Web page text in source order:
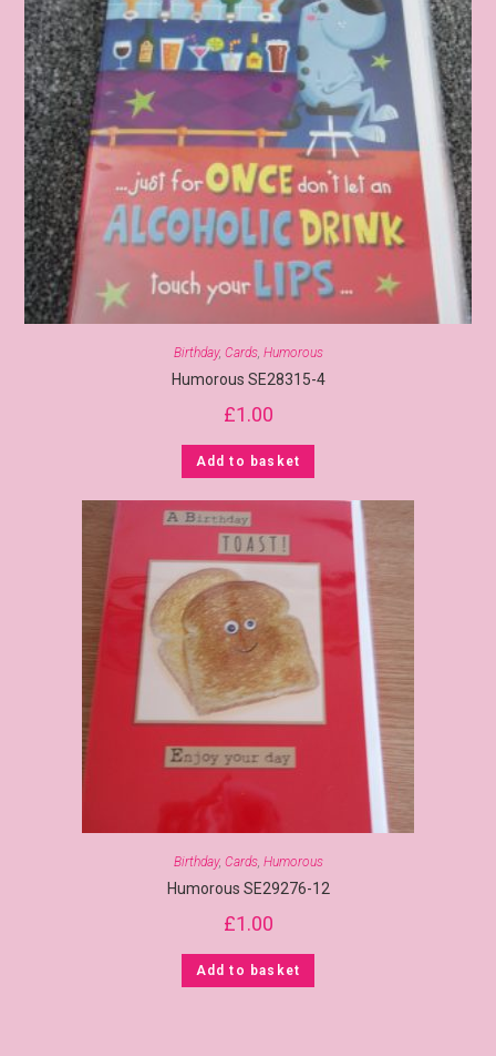
Birthday, Cards, Humorous
Humorous SE28315-4
£1.00
Add to basket
Birthday, Cards, Humorous
Humorous SE29276-12
£1.00
Add to basket